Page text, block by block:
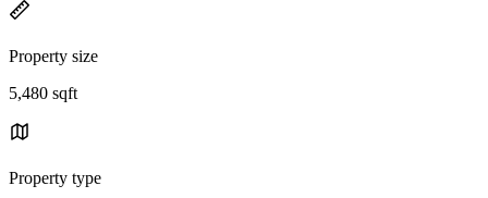
Property size
5,480 sqft
Property type